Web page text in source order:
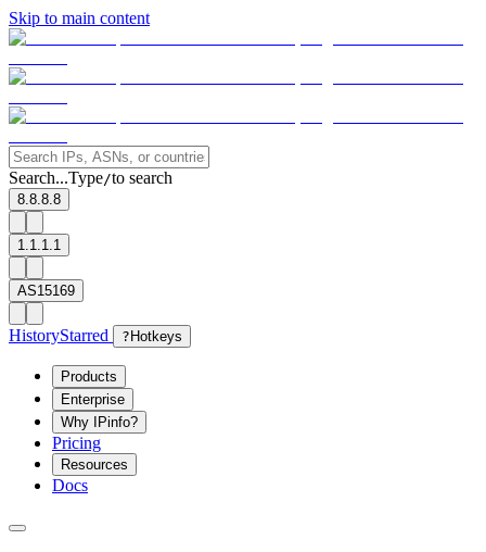
Skip to main content
Search...Type/to search
8.8.8.8
1.1.1.1
AS15169
HistoryStarred ? Hotkeys
Products
Enterprise
Why IPinfo?
Pricing
Resources
Docs